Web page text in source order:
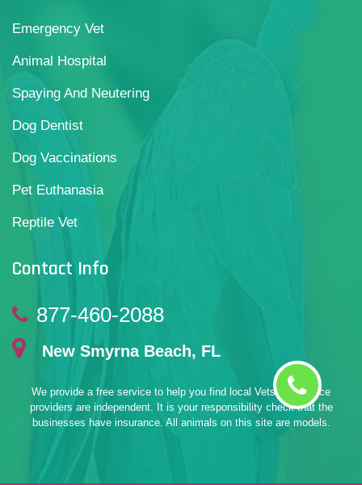
Emergency Vet
Animal Hospital
Spaying And Neutering
Dog Dentist
Dog Vaccinations
Pet Euthanasia
Reptile Vet
Contact Info
877-460-2088
New Smyrna Beach, FL
We provide a free service to help you find local Vets. All service
providers are independent. It is your responsibility check that the
businesses have insurance. All animals on this site are models.